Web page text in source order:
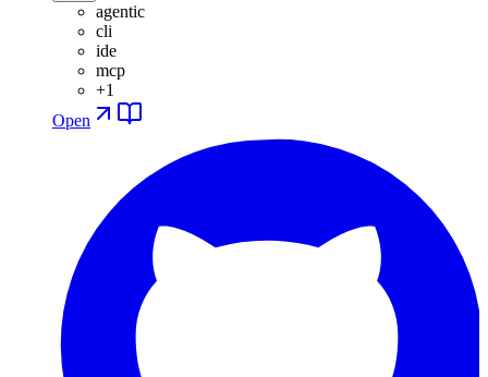
agentic
cli
ide
mcp
+1
Open